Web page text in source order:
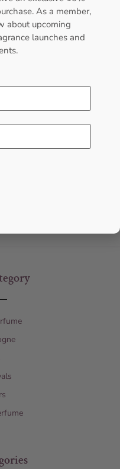
As a member,
about upcoming
launches and